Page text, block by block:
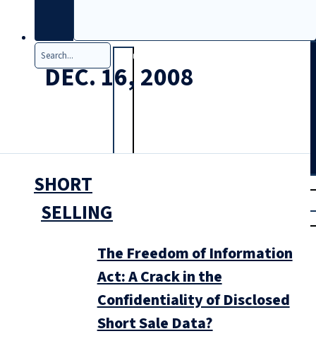
Search
DEC. 16, 2008
SHORT
SELLING
The Freedom of Information
Act: A Crack in the
Confidentiality of Disclosed
Short Sale Data?